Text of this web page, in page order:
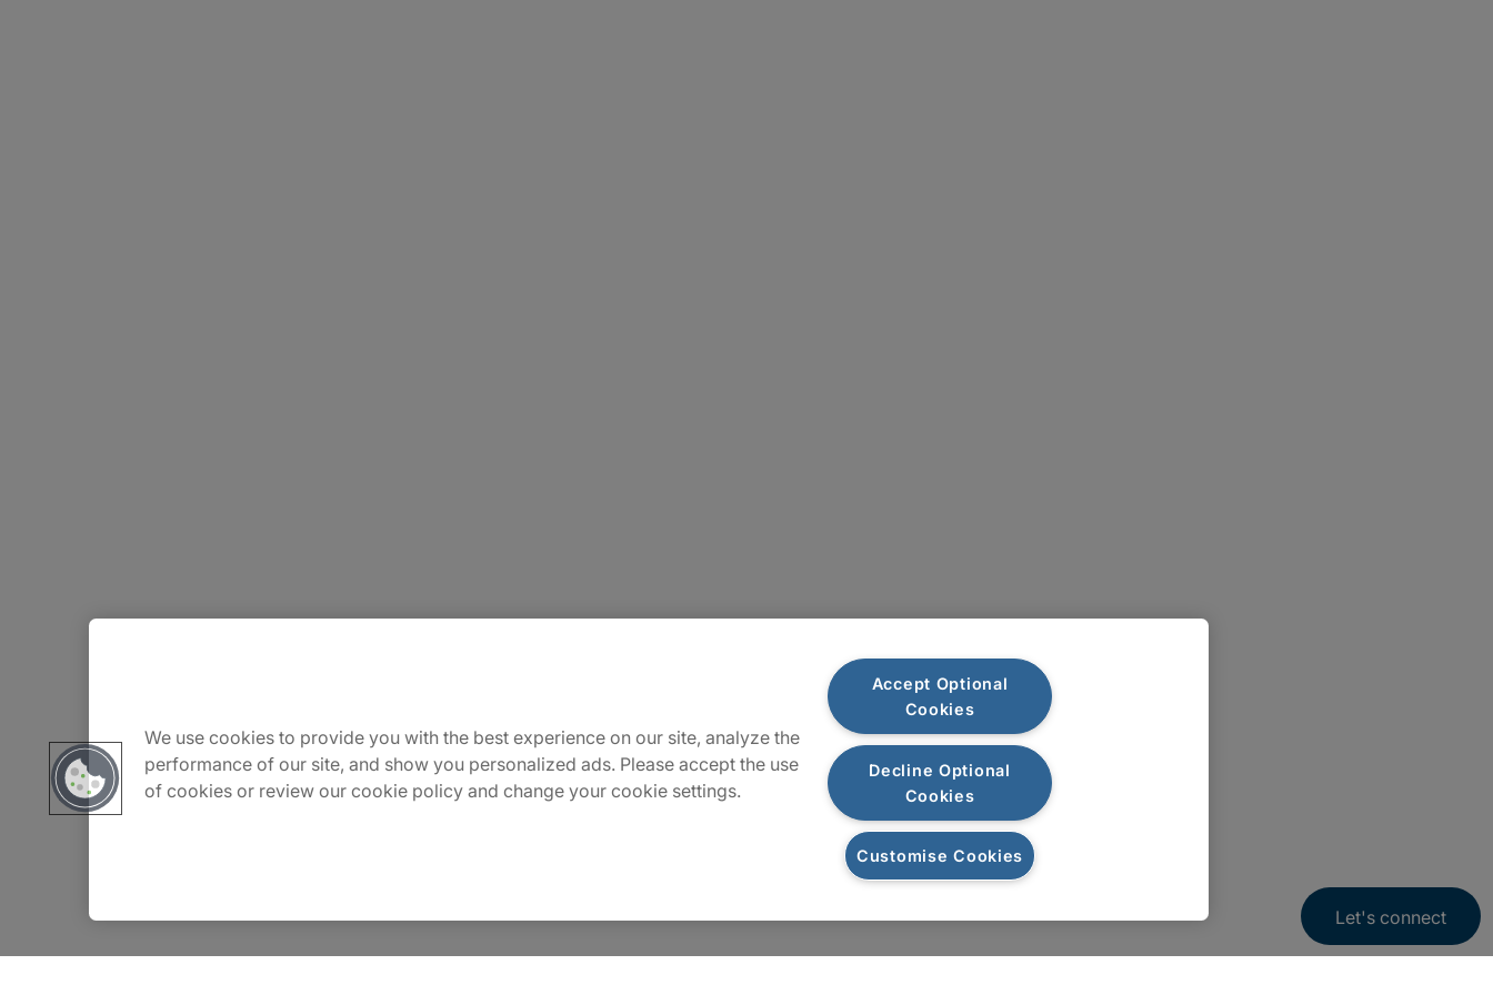
Careers
Contact Us
Sitemap
Let's connect
We use cookies to provide you with the best experience on our site, analyze the
performance of our site, and show you personalized ads. Please accept the use
of cookies or review our cookie policy and change your cookie settings.
Accept Optional
Cookies
Decline Optional
Cookies
Customise Cookies